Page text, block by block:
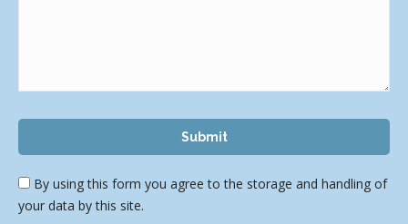
By using this form you agree to the storage and handling of
your data by this site.